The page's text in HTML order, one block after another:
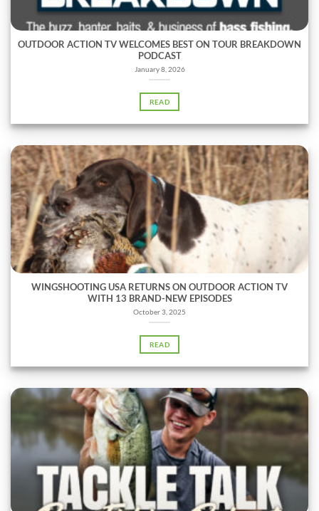
OUTDOOR ACTION TV WELCOMES BEST ON TOUR BREAKDOWN
PODCAST
January 8, 2026
READ
WINGSHOOTING USA RETURNS ON OUTDOOR ACTION TV
WITH 13 BRAND-NEW EPISODES
October 3, 2025
READ